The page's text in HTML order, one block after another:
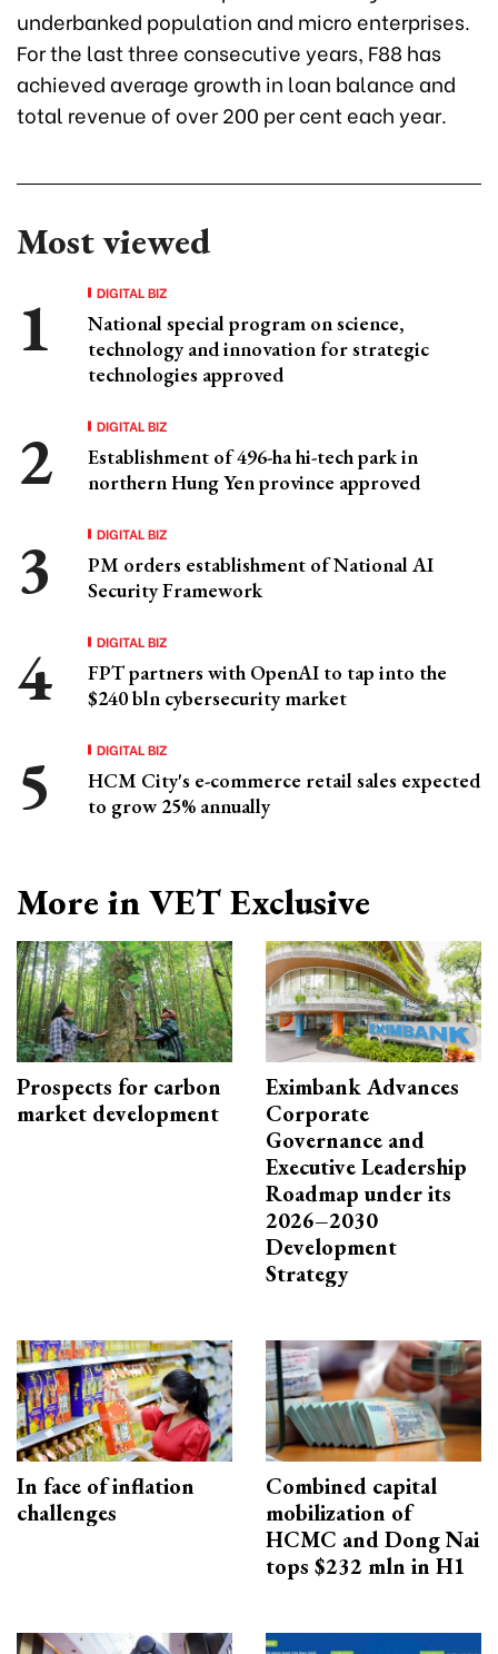
underbanked population and micro enterprises.
For the last three consecutive years, F88 has
achieved average growth in loan balance and
total revenue of over 200 per cent each year.
Most viewed
DIGITAL BIZ
National special program on science,
technology and innovation for strategic
technologies approved
DIGITAL BIZ
Establishment of 496-ha hi-tech park in
northern Hung Yen province approved
DIGITAL BIZ
PM orders establishment of National AI
Security Framework
DIGITAL BIZ
FPT partners with OpenAI to tap into the
$240 bln cybersecurity market
DIGITAL BIZ
HCM City's e-commerce retail sales expected
to grow 25% annually
More in VET Exclusive
Prospects for carbon
market development
Eximbank Advances
Corporate
Governance and
Executive Leadership
Roadmap under its
2026–2030
Development
Strategy
In face of inflation
challenges
Combined capital
mobilization of
HCMC and Dong Nai
tops $232 mln in H1